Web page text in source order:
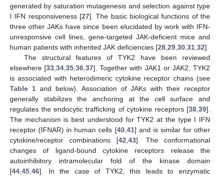
generated by saturation mutagenesis and selection against type
I IFN responsiveness [27]. The basic biological functions of the
three other JAKs have since been elucidated by work with IFN-
unresponsive cell lines, gene-targeted JAK-deficient mice and
human patients with inherited JAK deficiencies [28 29 30 31 32].
The structural features of TYK2 have been reviewed
elsewhere [33 ,34 ,35 ,36 ,37]. Together with JAK1 or JAK2, TYK2
is associated with heterodimeric cytokine receptor chains (see
Table 1 and below). Association of JAKs with their receptor
generally stabilizes the anchoring at the cell surface and
regulates the endocytic trafficking of cytokine receptors [38 39].
The mechanism is best understood for TYK2 at the type I IFN
receptor (IFNAR) in human cells [40, 41] and is similar for other
cytokine/receptor combinations [42 43]. The conformational
changes of ligand-bound cytokine receptors release the
autoinhibitory intramolecular fold of the kinase domain
[44 45 46]. In the case of TYK2, this leads to enzymatic